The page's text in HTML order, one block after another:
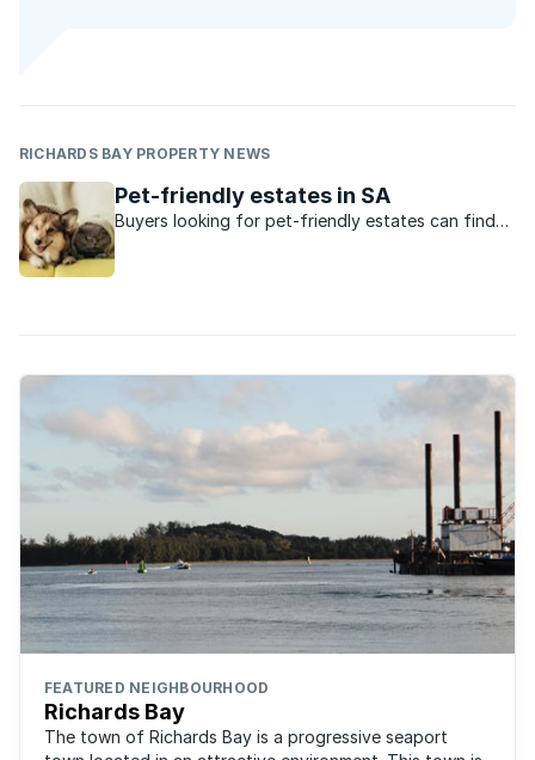
RICHARDS BAY PROPERTY NEWS
Pet-friendly estates in SA
Buyers looking for pet-friendly estates can find
FEATURED NEIGHBOURHOOD
Richards Bay
The town of Richards Bay is a progressive seaport